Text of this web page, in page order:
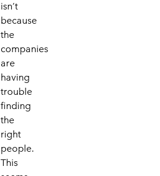
isn’t
because
the
companies
are
having
trouble
finding
the
right
people.
This